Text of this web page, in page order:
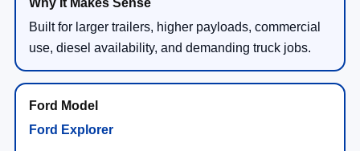
Built for larger trailers, higher payloads, commercial
use, diesel availability, and demanding truck jobs.
Ford Explorer